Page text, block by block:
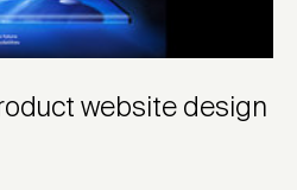
website design